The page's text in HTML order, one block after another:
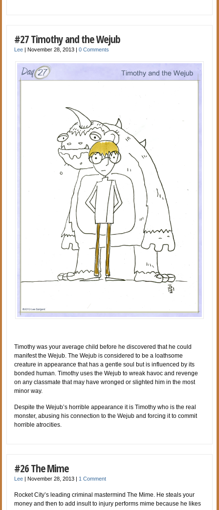
#27 Timothy and the Wejub
Lee |November 28, 2013 |0 Comments
Timothy was your average child before he discovered that he could
manifest the Wejub. The Wejub is considered to be a loathsome
creature in appearance that has a gentle soul but is influenced by its
bonded human. Timothy uses the Wejub to wreak havoc and revenge
on any classmate that may have wronged or slighted him in the most
minor way.
Despite the Wejub’s horrible appearance it is Timothy who is the real
monster, abusing his connection to the Wejub and forcing it to commit
horrible atrocities.
#26 The Mime
Lee November 28, 2013 1 Comment
Rocket City’s leading criminal mastermind The Mime. He steals your
money and then to add insult to injury performs mime because he likes